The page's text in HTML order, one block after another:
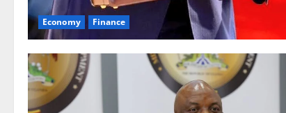
Economy Finance